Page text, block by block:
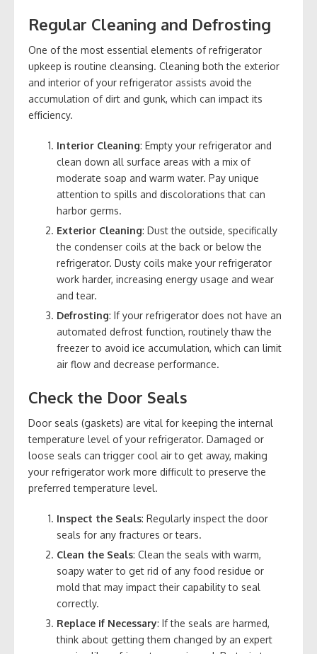
Regular Cleaning and Defrosting
One of the most essential elements of refrigerator
upkeep is routine cleansing. Cleaning both the exterior
and interior of your refrigerator assists avoid the
accumulation of dirt and gunk, which can impact its
efficiency.
Interior Cleaning: Empty your refrigerator and
clean down all surface areas with a mix of
moderate soap and warm water. Pay unique
attention to spills and discolorations that can
harbor germs.
Exterior Cleaning: Dust the outside, specifically
the condenser coils at the back or below the
refrigerator. Dusty coils make your refrigerator
work harder, increasing energy usage and wear
and tear.
Defrosting: If your refrigerator does not have an
automated defrost function, routinely thaw the
freezer to avoid ice accumulation, which can limit
air flow and decrease performance.
Check the Door Seals
Door seals (gaskets) are vital for keeping the internal
temperature level of your refrigerator. Damaged or
loose seals can trigger cool air to get away, making
your refrigerator work more difficult to preserve the
preferred temperature level.
Inspect the Seals: Regularly inspect the door
seals for any fractures or tears.
Clean the Seals: Clean the seals with warm,
soapy water to get rid of any food residue or
mold that may impact their capability to seal
correctly.
Replace if Necessary: If the seals are harmed,
think about getting them changed by an expert